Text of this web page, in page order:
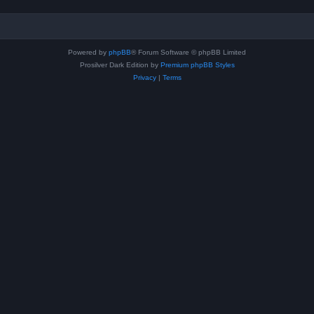
Powered by phpBB® Forum Software © phpBB Limited
Prosilver Dark Edition by Premium phpBB Styles
Privacy| Terms